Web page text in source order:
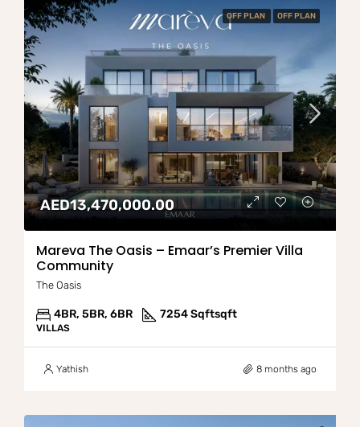
OFF PLAN OFF PLAN
AED13,470,000.00
Mareva The Oasis – Emaar’s Premier Villa
Community
The Oasis
4BR, 5BR, 6BR 7254 Sqftsqft
VILLAS
Yathish 8 months ago